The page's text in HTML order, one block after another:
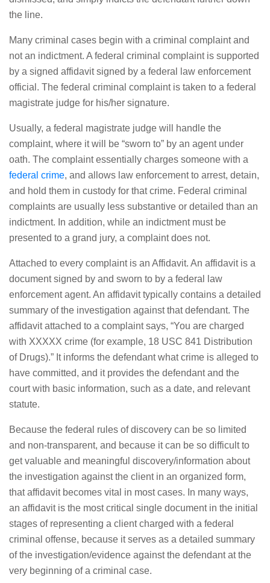
the line.
Many criminal cases begin with a criminal complaint and
not an indictment. A federal criminal complaint is supported
by a signed affidavit signed by a federal law enforcement
official. The federal criminal complaint is taken to a federal
magistrate judge for his/her signature.
Usually, a federal magistrate judge will handle the
complaint, where it will be “sworn to” by an agent under
oath. The complaint essentially charges someone with a
federal crime, and allows law enforcement to arrest, detain,
and hold them in custody for that crime. Federal criminal
complaints are usually less substantive or detailed than an
indictment. In addition, while an indictment must be
presented to a grand jury, a complaint does not.
Attached to every complaint is an Affidavit. An affidavit is a
document signed by and sworn to by a federal law
enforcement agent. An affidavit typically contains a detailed
summary of the investigation against that defendant. The
affidavit attached to a complaint says, “You are charged
with XXXXX crime (for example, 18 USC 841 Distribution
of Drugs).” It informs the defendant what crime is alleged to
have committed, and it provides the defendant and the
court with basic information, such as a date, and relevant
statute.
Because the federal rules of discovery can be so limited
and non-transparent, and because it can be so difficult to
get valuable and meaningful discovery/information about
the investigation against the client in an organized form,
that affidavit becomes vital in most cases. In many ways,
an affidavit is the most critical single document in the initial
stages of representing a client charged with a federal
criminal offense, because it serves as a detailed summary
of the investigation/evidence against the defendant at the
very beginning of a criminal case.